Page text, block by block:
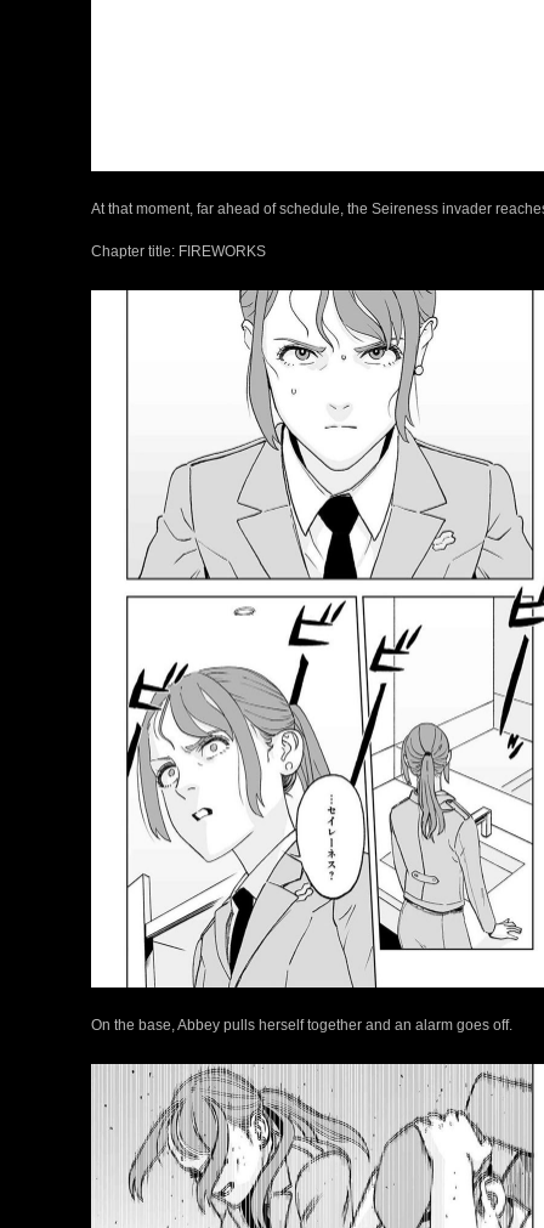
At that moment, far ahead of schedule, the Seireness invader
Chapter title: FIREWORKS
On the base, Abbey pulls herself together and an alarm goes off.